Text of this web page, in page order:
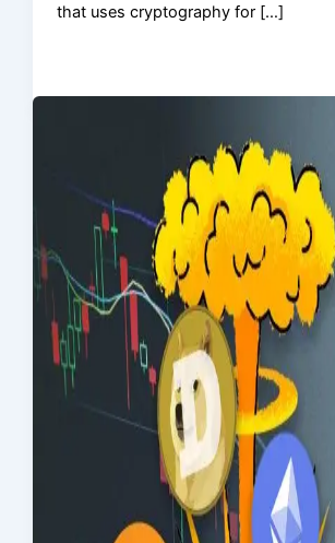
that uses cryptography for […]